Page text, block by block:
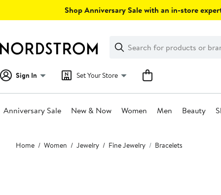
Shop Anniversary Sale with an in-store
Search
Clear
Clear
Search
Sign In Set Your Store
Anniversary Sale New & Now Women Men Beauty
Main
content
Home Women Jewelry Fine Jewelry Bracelets